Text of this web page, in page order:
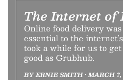
The Internet of
Online food delivery
essential to the
took a while for us to
good as Grubhub.
BY ERNIE SMITH • MARCH 7,